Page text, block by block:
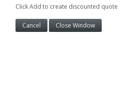
Click Add to create discounted quote